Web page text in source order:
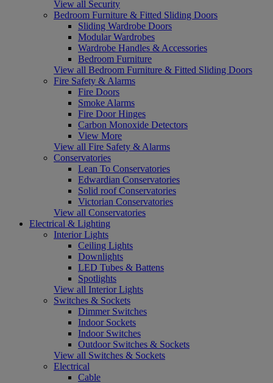
View all Security
Bedroom Furniture & Fitted Sliding Doors
Sliding Wardrobe Doors
Modular Wardrobes
Wardrobe Handles & Accessories
Bedroom Furniture
View all Bedroom Furniture & Fitted Sliding Doors
Fire Safety & Alarms
Fire Doors
Smoke Alarms
Fire Door Hinges
Carbon Monoxide Detectors
View More
View all Fire Safety & Alarms
Conservatories
Lean To Conservatories
Edwardian Conservatories
Solid roof Conservatories
Victorian Conservatories
View all Conservatories
Electrical & Lighting
Interior Lights
Ceiling Lights
Downlights
LED Tubes & Battens
Spotlights
View all Interior Lights
Switches & Sockets
Dimmer Switches
Indoor Sockets
Indoor Switches
Outdoor Switches & Sockets
View all Switches & Sockets
Electrical
Cable